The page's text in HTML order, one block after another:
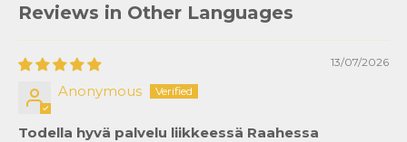
Reviews in Other Languages
13/07/2026
Anonymous
Todella hyvä palvelu liikkeessä Raahessa